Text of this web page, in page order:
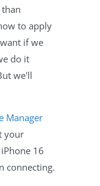
to apply
if we
do it
we'll
Manager
your
16
connecting.